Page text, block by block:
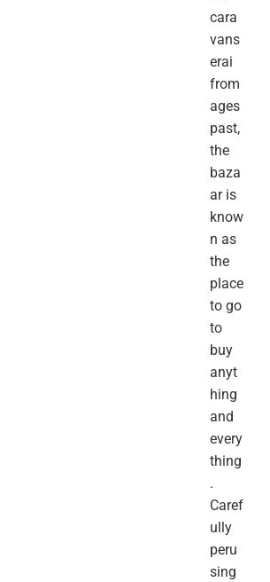
cara
vans
erai
from
ages
past,
the
baza
ar is
know
n as
the
place
to go
to
buy
anyt
hing
and
every
thing
.
Caref
ully
peru
sing